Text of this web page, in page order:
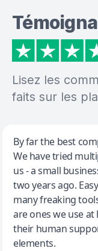
Lisez les
faits sur les
Jeff Wilson
By far the best
By far the best
We have tried
us - a small
two years ago.
many freaking
are ones we use at
their human
elements.